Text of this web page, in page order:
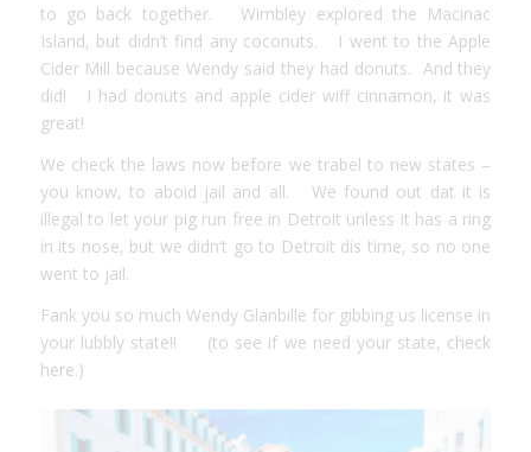
to go back together. Wimbley explored the Macinac
Island, but didn’t find any coconuts. I went to the Apple
Cider Mill because Wendy said they had donuts. And they
did! I had donuts and apple cider wiff cinnamon, it was
great!
We check the laws now before we trabel to new states –
you know, to aboid jail and all. We found out dat it is
illegal to let your pig run free in Detroit unless it has a ring
in its nose, but we didn’t go to Detroit dis time, so no one
went to jail.
Fank you so much Wendy Glanbille for gibbing us license in
your lubbly state!! (to see if we need your state, check
here.)